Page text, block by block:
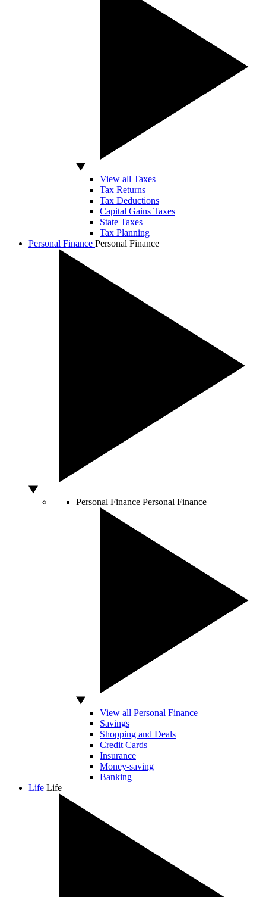
View all Taxes
Tax Returns
Tax Deductions
Capital Gains Taxes
State Taxes
Tax Planning
Personal Finance Personal Finance
Personal Finance Personal Finance
View all Personal Finance
Savings
Shopping and Deals
Credit Cards
Insurance
Money-saving
Banking
Life Life